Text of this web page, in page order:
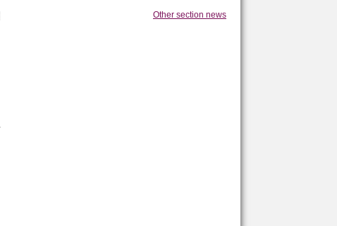
Other section news